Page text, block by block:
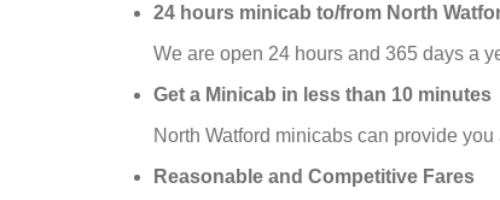
24 hours minicab to/from North
We are open 24 hours and 365 days a
Get a Minicab in less than 10 minutes
North Watford minicabs can provide
Reasonable and Competitive Fares